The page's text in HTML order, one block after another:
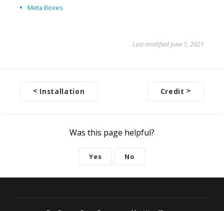
Meta Boxes
Last modified June 1, 2021
D
i
g
< Installation Credit>
Was this page helpful?
Yes No